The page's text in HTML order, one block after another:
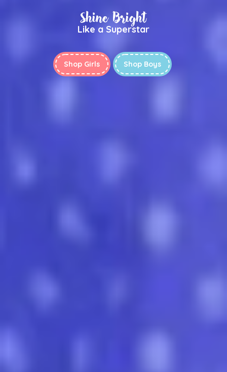
Shine Bright
Like a Superstar
Shop Girls Shop Boys